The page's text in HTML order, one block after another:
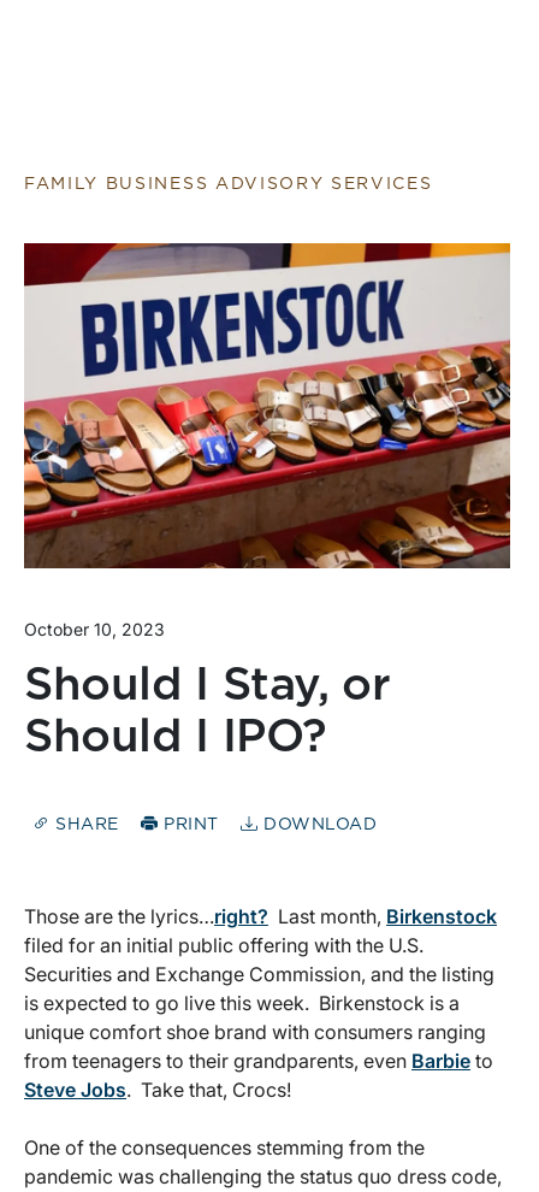
FAMILY BUSINESS ADVISORY SERVICES
October 10, 2023
Should I Stay, or
Should I IPO?
SHARE PRINT DOWNLOAD
Those are the lyrics…right? Last month, Birkenstock
filed for an initial public offering with the U.S.
Securities and Exchange Commission, and the listing
is expected to go live this week. Birkenstock is a
unique comfort shoe brand with consumers ranging
from teenagers to their grandparents, even Barbie to
Steve Jobs. Take that, Crocs!
One of the consequences stemming from the
pandemic was challenging the status quo dress code,